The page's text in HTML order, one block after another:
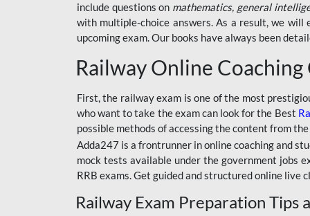
RRB ALP TECHNICIAN
RAILWAYS MAHA PACK
SSC MAHA PACK
SKILL DEVELOPMENT
COURSES
ALLAHABAD
HIGHCOURT
BPSC AEDO
BSF
include questions on mathematics, general
with multiple-choice answers. As a result, we will
upcoming exam. Our books have always been
Railway Online Coaching
First, the railway exam is one of the most
who want to take the exam can look for the Best
possible methods of accessing the content from
Adda247 is a frontrunner in online coaching and
mock tests available under the government jobs
RRB exams. Get guided and structured online live
Railway Exam Preparation Tips